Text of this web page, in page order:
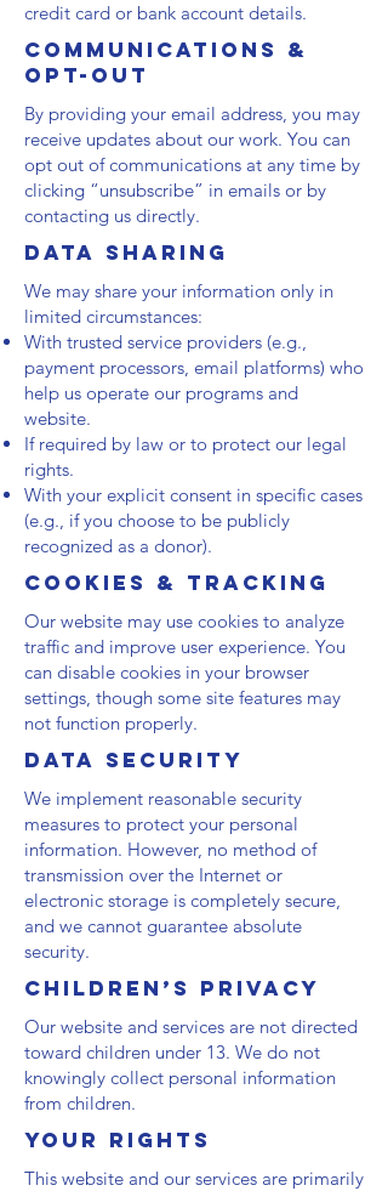
credit card or bank account details.
Communications &
Opt-Out
By providing your email address, you may
receive updates about our work. You can
opt out of communications at any time by
clicking “unsubscribe” in emails or by
contacting us directly.
Data Sharing
We may share your information only in
limited circumstances:
With trusted service providers (e.g.,
payment processors, email platforms) who
help us operate our programs and
website.
If required by law or to protect our legal
rights.
With your explicit consent in specific cases
(e.g., if you choose to be publicly
recognized as a donor).
Cookies & Tracking
Our website may use cookies to analyze
traffic and improve user experience. You
can disable cookies in your browser
settings, though some site features may
not function properly.
Data Security
We implement reasonable security
measures to protect your personal
information. However, no method of
transmission over the Internet or
electronic storage is completely secure,
and we cannot guarantee absolute
security.
Children’s Privacy
Our website and services are not directed
toward children under 13. We do not
knowingly collect personal information
from children.
Your Rights
This website and our services are primarily